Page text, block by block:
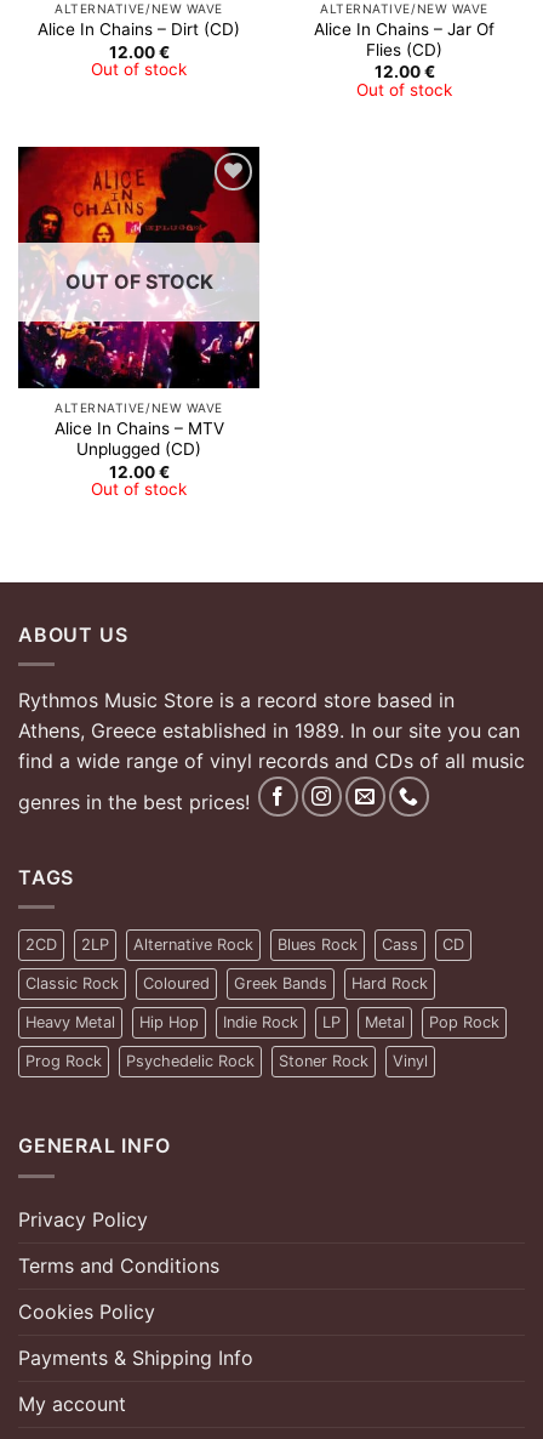
ALTERNATIVE/NEW WAVE
Alice In Chains – Dirt (CD)
12.00€
Out of stock
ALTERNATIVE/NEW WAVE
Alice In Chains – Jar Of
Flies (CD)
12.00€
Out of stock
Add to
Wishlist
OUT OF STOCK
ALTERNATIVE/NEW WAVE
Alice In Chains – MTV
Unplugged (CD)
12.00€
Out of stock
ABOUT US
Rythmos Music Store is a record store based in
Athens, Greece established in 1989. In our site you can
find a wide range of vinyl records and CDs of all music
genres in the best prices!
TAGS
2CD 2LP Alternative Rock Blues Rock Cass CD
Classic Rock Coloured Greek Bands Hard Rock
Heavy Metal Hip Hop Indie Rock LP Metal Pop Rock
Prog Rock Psychedelic Rock Stoner Rock Vinyl
GENERAL INFO
Privacy Policy
Terms and Conditions
Cookies Policy
Payments & Shipping Info
My account